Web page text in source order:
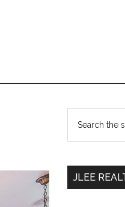
the
JLEE